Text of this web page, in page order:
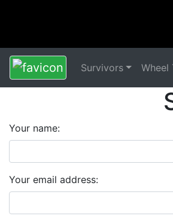
Survivors Wheel
Your name:
Your email address: